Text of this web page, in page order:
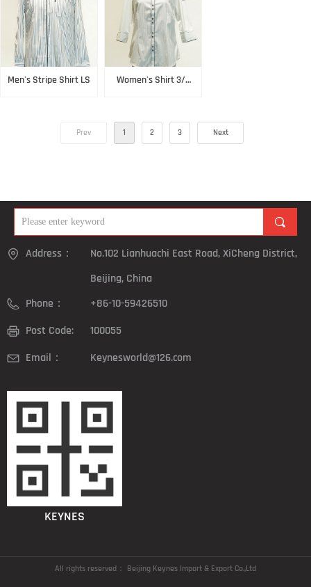
Men's Stripe Shirt LS
Women's Shirt 3/4
Prev 1 2 3 Next
Address：
No.102 Lianhuachi East Road, XiCheng District,
Beijing, China
Phone：
+86-10-59426510
Post Code:
100055
Email：
Keynesworld@126.com
끠
KEYNES
All rights reserved： Beijing Keynes Import & Export Co.,Ltd